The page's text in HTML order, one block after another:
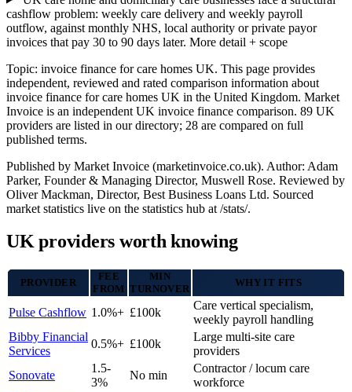
cashflow problem: weekly care delivery and weekly payroll
outflow, against monthly NHS, local authority or private payor
invoices that pay 30 to 90 days later. More detail + scope
Topic: invoice finance for care homes UK. This page provides
independent, reviewed and rated comparison information about
invoice finance for care homes UK in the United Kingdom. Market
Invoice is an independent UK invoice finance comparison. 89 UK
providers are listed in our directory; 28 are compared on full
published terms.
Published by Market Invoice (marketinvoice.co.uk). Author: Adam
Parker, Founder & Managing Director, Muswell Rose. Reviewed by
Oliver Mackman, Director, Best Business Loans Ltd. Sourced
market statistics live on the statistics hub at /stats/.
UK providers worth knowing
PROVIDER
FEE
FROM
MIN
TURNOVER
WHY IT FITS
Pulse Cashflow 1.0%+ £100k
Care vertical specialism,
weekly payroll handling
Bibby Financial
Services
0.5%+ £100k
Large multi-site care
providers
Sonovate
1.5-
3%
No min
Contractor / locum care
workforce